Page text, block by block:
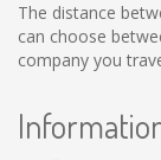
The distance
can choose
company you